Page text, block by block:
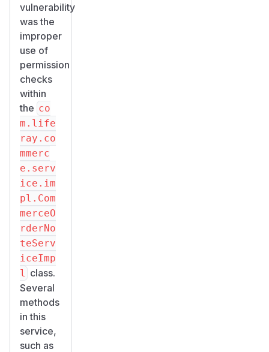
vulnerability
was the
improper
use of
permission
checks
within
the co
m.life
ray.co
mmerc
e.serv
ice.im
pl.Com
merceO
rderNo
teServ
iceImp
l
class.
Several
methods
in this
service,
such as